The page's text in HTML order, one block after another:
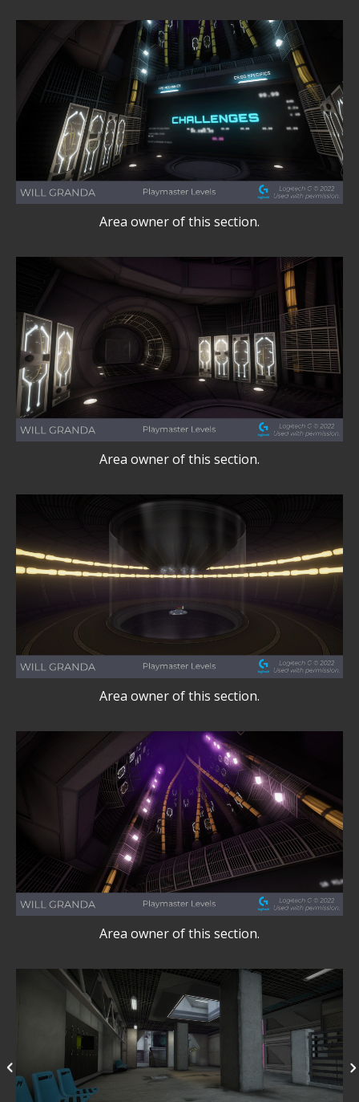
Area owner of this section.
Area owner of this section.
Area owner of this section.
Area owner of this section.